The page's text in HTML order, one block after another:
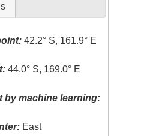
42.2° S, 161.9° E
44.0° S, 169.0° E
by machine learning:
East